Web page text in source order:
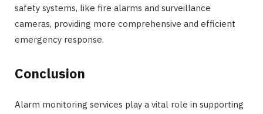
safety systems, like fire alarms and surveillance
cameras, providing more comprehensive and efficient
emergency response.
Conclusion
Alarm monitoring services play a vital role in supporting